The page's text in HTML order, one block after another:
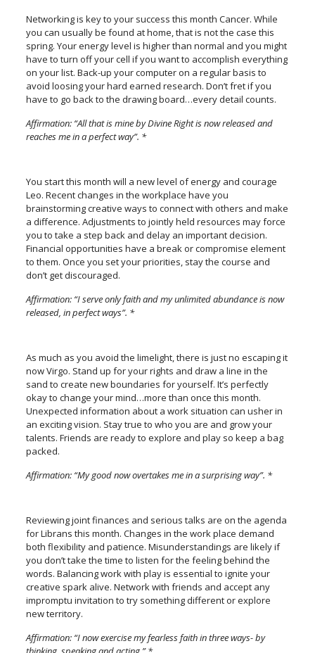
Networking is key to your success this month Cancer. While
you can usually be found at home, that is not the case this
spring. Your energy level is higher than normal and you might
have to turn off your cell if you want to accomplish everything
on your list. Back-up your computer on a regular basis to
avoid loosing your hard earned research. Don’t fret if you
have to go back to the drawing board…every detail counts.
Affirmation: “All that is mine by Divine Right is now released and
reaches me in a perfect way”. *
You start this month will a new level of energy and courage
Leo. Recent changes in the workplace have you
brainstorming creative ways to connect with others and make
a difference. Adjustments to jointly held resources may force
you to take a step back and delay an important decision.
Financial opportunities have a break or compromise element
to them. Once you set your priorities, stay the course and
don’t get discouraged.
Affirmation: “I serve only faith and my unlimited abundance is now
released, in perfect ways”. *
As much as you avoid the limelight, there is just no escaping it
now Virgo. Stand up for your rights and draw a line in the
sand to create new boundaries for yourself. It’s perfectly
okay to change your mind…more than once this month.
Unexpected information about a work situation can usher in
an exciting vision. Stay true to who you are and grow your
talents. Friends are ready to explore and play so keep a bag
packed.
Affirmation: “My good now overtakes me in a surprising way”. *
Reviewing joint finances and serious talks are on the agenda
for Librans this month. Changes in the work place demand
both flexibility and patience. Misunderstandings are likely if
you don’t take the time to listen for the feeling behind the
words. Balancing work with play is essential to ignite your
creative spark alive. Network with friends and accept any
impromptu invitation to try something different or explore
new territory.
Affirmation: “I now exercise my fearless faith in three ways- by